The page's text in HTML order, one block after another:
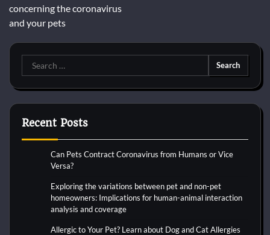
concerning the coronavirus
and your pets
Search
for:
Recent Posts
Can Pets Contract Coronavirus from Humans or Vice
Versa?
Exploring the variations between pet and non-pet
homeowners: Implications for human-animal interaction
analysis and coverage
Allergic to Your Pet? Learn about Dog and Cat Allergies